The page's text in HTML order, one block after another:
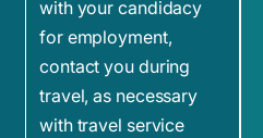
with your candidacy
for employment,
contact you during
travel, as necessary
with travel service